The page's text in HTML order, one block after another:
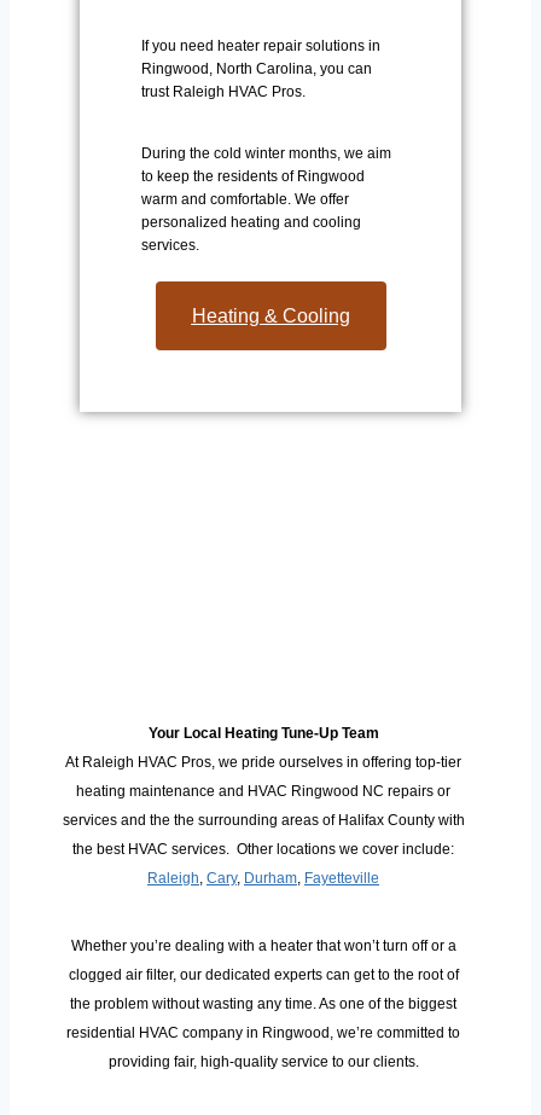
If you need heater repair solutions in
Ringwood, North Carolina, you can
trust Raleigh HVAC Pros.
During the cold winter months, we aim
to keep the residents of Ringwood
warm and comfortable. We offer
personalized heating and cooling
services.
Heating & Cooling
Your Local Heating Tune-Up Team
At Raleigh HVAC Pros, we pride ourselves in offering top-tier
heating maintenance and HVAC Ringwood NC repairs or
services and the the surrounding areas of Halifax County with
the best HVAC services. Other locations we cover include:
Raleigh, Cary, Durham, Fayetteville
Whether you’re dealing with a heater that won’t turn off or a
clogged air filter, our dedicated experts can get to the root of
the problem without wasting any time. As one of the biggest
residential HVAC company in Ringwood, we’re committed to
providing fair, high-quality service to our clients.